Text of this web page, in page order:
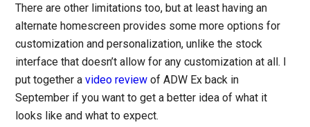
There are other limitations too, but at least having an
alternate homescreen provides some more options for
customization and personalization, unlike the stock
interface that doesn’t allow for any customization at all. I
put together avideo review of ADW Ex back in
September if you want to get a better idea of what it
looks like and what to expect.